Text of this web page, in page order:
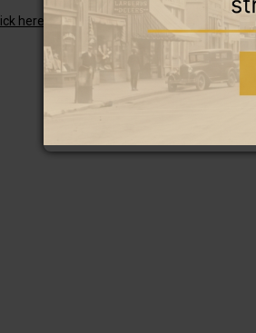
here for a one-week subscription for only